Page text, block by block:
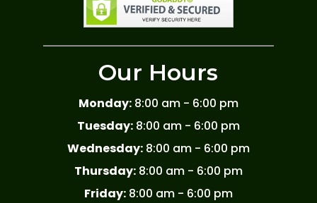
Our Hours
Monday:8:00 am - 6:00 pm
Tuesday:8:00 am - 6:00 pm
Wednesday:8:00 am - 6:00 pm
Thursday:8:00 am - 6:00 pm
Friday:8:00 am - 6:00 pm